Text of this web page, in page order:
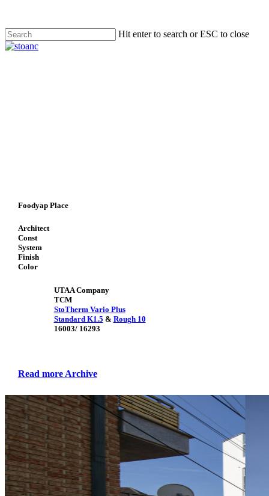
main
content
Hit enter to search or ESC to close
Close
Foodyap Place
Architect
Const
System
Finish
Color
UTAA Company
TCM
StoTherm Vario Plus
Standard K1.5 & Rough 10
16003/ 16293
Read more Archive